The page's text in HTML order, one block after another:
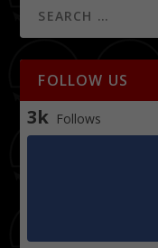
FOLLOW US
3k Follows